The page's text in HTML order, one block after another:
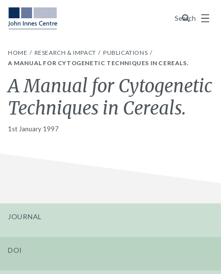
Search
Menu
HOME RESEARCH & IMPACT
PUBLICATIONS
A MANUAL FOR CYTOGENETIC TECHNIQUES IN CEREALS.
A Manual for Cytogenetic
Techniques in Cereals.
1st January 1997
JOURNAL
DOI